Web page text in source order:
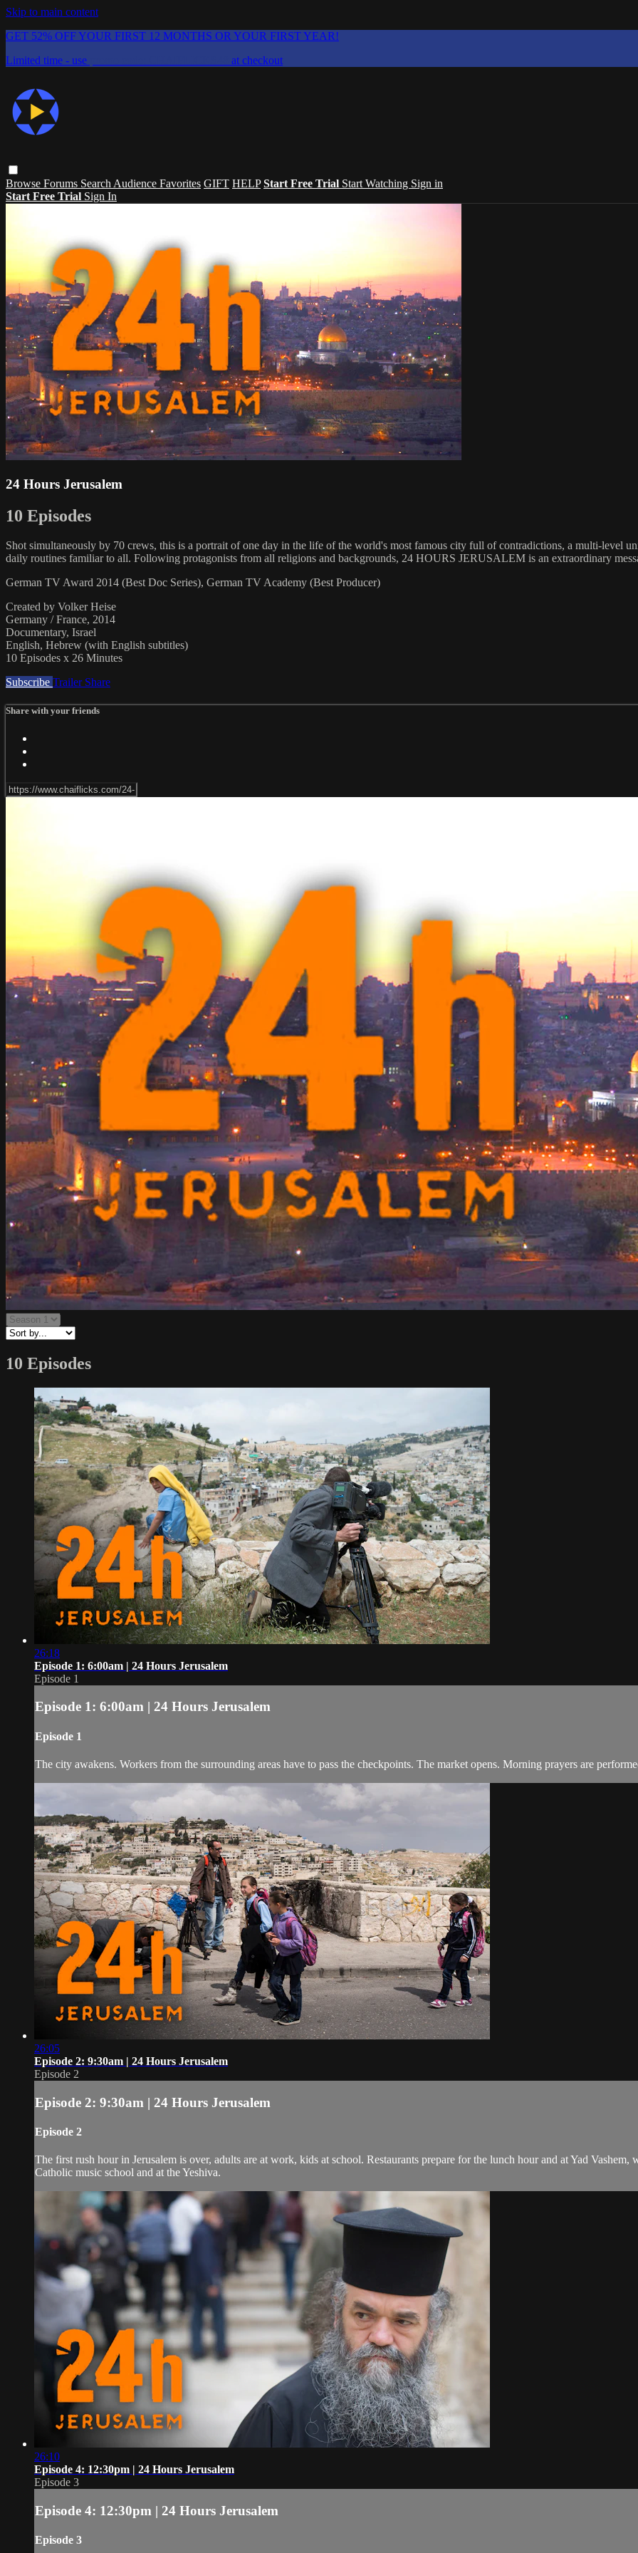
Skip to main content
GET 52% OFF YOUR FIRST 12 MONTHS OR YOUR FIRST YEAR!
Limited time - use
at checkout
Browse Forums Search Audience Favorites GIFT HELP Start Free Trial Start Watching Sign in
Start Free Trial Sign In
24 Hours Jerusalem
10 Episodes
Shot simultaneously by 70 crews, this is a portrait of one day in the life of the world's most famous city full of contradictions, a multi-level
daily routines familiar to all. Following protagonists from all religions and backgrounds, 24 HOURS JERUSALEM is an extraordinary
German TV Award 2014 (Best Doc Series), German TV Academy (Best Producer)
Created by Volker Heise
Germany / France, 2014
Documentary, Israel
English, Hebrew (with English subtitles)
10 Episodes x 26 Minutes
Subscribe Trailer Share
Share with your friends
10 Episodes
26:18
Episode 1: 6:00am | 24 Hours Jerusalem
Episode 1
Episode 1: 6:00am | 24 Hours Jerusalem
Episode 1
The city awakens. Workers from the surrounding areas have to pass the checkpoints. The market opens. Morning prayers are
26:05
Episode 2: 9:30am | 24 Hours Jerusalem
Episode 2
Episode 2: 9:30am | 24 Hours Jerusalem
Episode 2
The first rush hour in Jerusalem is over, adults are at work, kids at school. Restaurants prepare for the lunch hour and at Yad
Catholic music school and at the Yeshiva.
26:10
Episode 4: 12:30pm | 24 Hours Jerusalem
Episode 3
Episode 4: 12:30pm | 24 Hours Jerusalem
Episode 3